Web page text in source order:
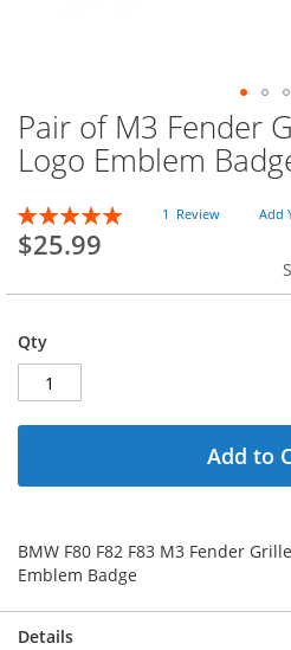
Skip
to
the
of
the
images
Pair of M3 Fender
Logo Emblem
Rating:
100
% of 100
1 Review Add
$25.99
Qty
Add to
BMW F80 F82 F83 M3 Fender
Emblem Badge
Details